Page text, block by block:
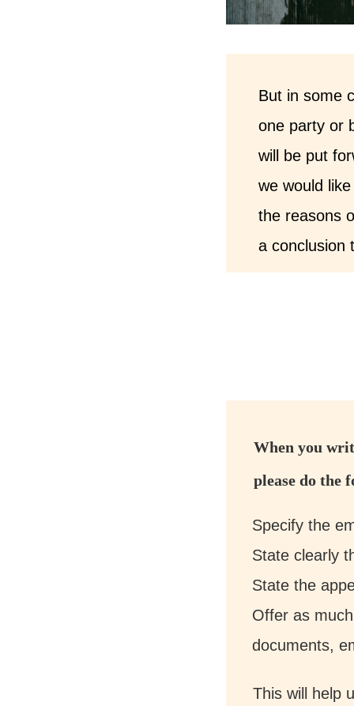
But in some
one party or
will be put
we would
the reasons
a conclusion
When you
please do the
Specify the
State clearly
State the
Offer as
documents,
This will help